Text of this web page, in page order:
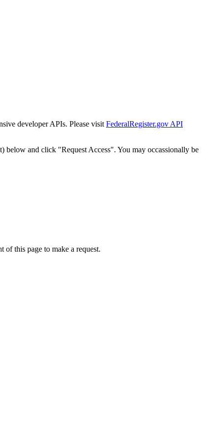
developer APIs. Please visit FederalRegister.gov API
below and click "Request Access". You may occassionally be
this page to make a request.